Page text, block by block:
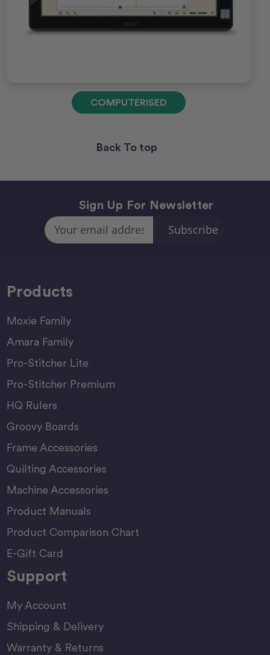
COMPUTERISED
Back To top
Sign Up For Newsletter
Email
Address
Products
Moxie Family
Amara Family
Pro-Stitcher Lite
Pro-Stitcher Premium
HQ Rulers
Groovy Boards
Frame Accessories
Quilting Accessories
Machine Accessories
Product Manuals
Product Comparison Chart
E-Gift Card
Support
My Account
Shipping & Delivery
Warranty & Returns